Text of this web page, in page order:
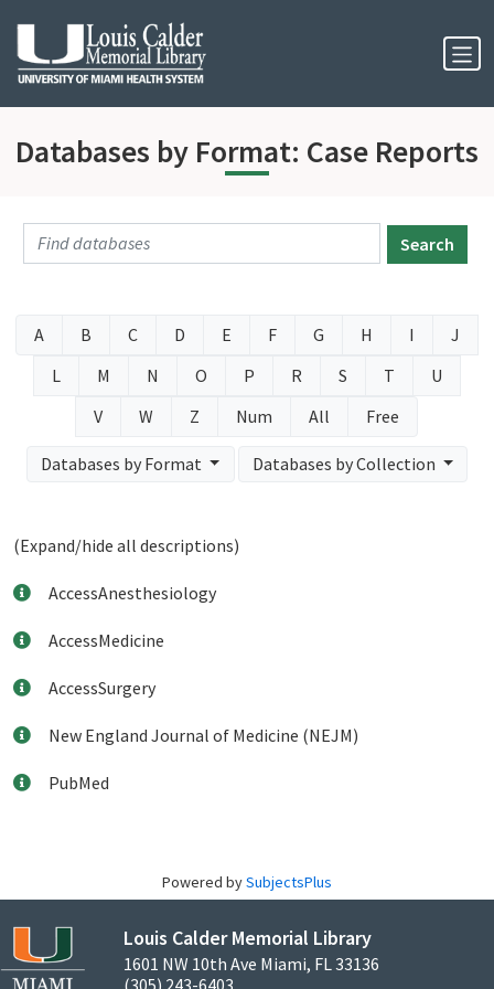
Skip to Nav
Skip to Content
Databases by Format: Case Reports
Search
A B C D E F G H I
J
L
M N O P R S T
U
V
W Z Num All Free
Databases by Format Databases by Collection
(Expand/hide all descriptions)
AccessAnesthesiology
AccessMedicine
AccessSurgery
New England Journal of Medicine (NEJM)
PubMed
Powered bySubjectsPlus
Louis Calder Memorial Library
1601 NW 10th Ave Miami, FL 33136